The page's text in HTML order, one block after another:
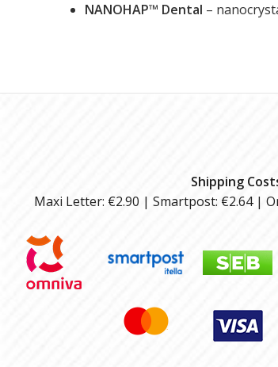
NANOHAP™ Dental –
Shipping
Maxi Letter: €2.90 | Smartpost: €2.64 |